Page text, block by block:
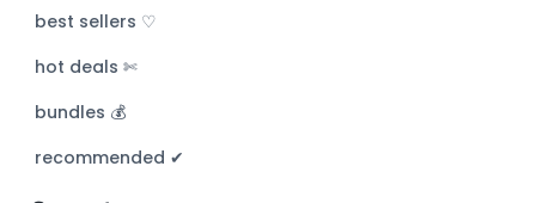
c
t
h
s
best sellers ♡
hot deals ✄
bundles 💰
recommended ✔︎